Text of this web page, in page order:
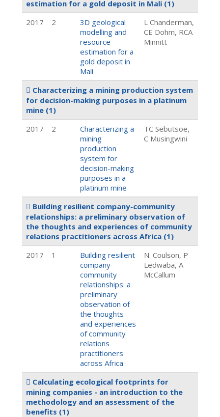
estimation for a gold deposit in Mali (1)
2017
2
3D geological
modelling and
resource
estimation for a
gold deposit in
Mali
L Chanderman,
CE Dohm, RCA
Minnitt
Characterizing a mining production system
for decision-making purposes in a platinum
mine (1)
2017
2
Characterizing a
mining
production
system for
decision-making
purposes in a
platinum mine
TC Sebutsoe,
C Musingwini
Building resilient company-community
relationships: a preliminary observation of
the thoughts and experiences of community
relations practitioners across Africa (1)
2017
1
Building resilient
company-
community
relationships: a
preliminary
observation of
the thoughts
and experiences
of community
relations
practitioners
across Africa
N. Coulson, P
Ledwaba, A
McCallum
Calculating ecological footprints for
mining companies - an introduction to the
methodology and an assessment of the
benefits (1)